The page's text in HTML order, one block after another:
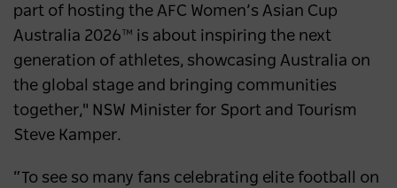
part of hosting the AFC Women’s Asian Cup
Australia 2026™ is about inspiring the next
generation of athletes, showcasing Australia on
the global stage and bringing communities
together," NSW Minister for Sport and Tourism
Steve Kamper.
“To see so many fans celebrating elite football on